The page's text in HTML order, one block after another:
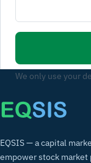
We only use your
EQSIS — a capital
empower stock market